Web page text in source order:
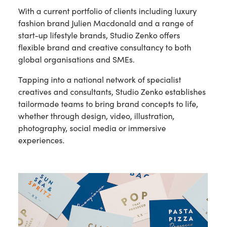
With a current portfolio of clients including luxury
fashion brand Julien Macdonald and a range of
start-up lifestyle brands, Studio Zenko offers
flexible brand and creative consultancy to both
global organisations and SMEs.
Tapping into a national network of specialist
creatives and consultants, Studio Zenko establishes
tailormade teams to bring brand concepts to life,
whether through design, video, illustration,
photography, social media or immersive
experiences.